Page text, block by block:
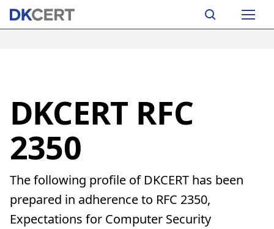
Skip
Main
DKCERT RFC
2350
The following profile of DKCERT has been
prepared in adherence to RFC 2350,
Expectations for Computer Security